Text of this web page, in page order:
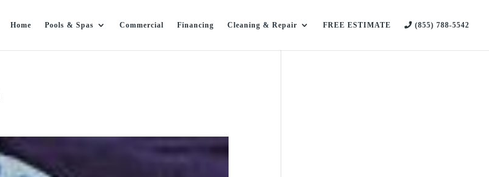
Home Pools & Spas Commercial Financing Cleaning & Repair FREE ESTIMATE (855) 788-5542